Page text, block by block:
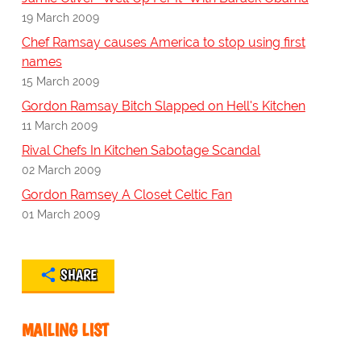
19 March 2009
Chef Ramsay causes America to stop using first
names
15 March 2009
Gordon Ramsay Bitch Slapped on Hell's Kitchen
11 March 2009
Rival Chefs In Kitchen Sabotage Scandal
02 March 2009
Gordon Ramsey A Closet Celtic Fan
01 March 2009
SHARE
MAILING LIST